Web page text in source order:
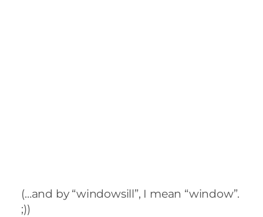
(…and by “windowsill”, I mean “window”.
;))